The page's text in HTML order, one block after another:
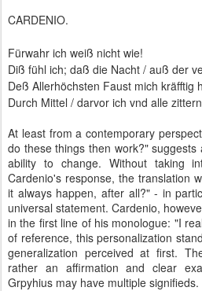
CARDENIO.
Fürwahr ich weiß nicht wie!
Diß fühl ich; daß die Nacht / auß der
Deß Allerhöchsten Faust mich kräfftig
Durch Mittel / darvor ich vnd alle
At least from a contemporary
do these things then work?"
ability to change. Without taking
Cardenio's response, the translation
it always happen, after all?" - in
universal statement. Cardenio,
in the first line of his monologue: "I
of reference, this personalization
generalization perceived at first.
rather an affirmation and clear
Grpyhius may have multiple signifieds.